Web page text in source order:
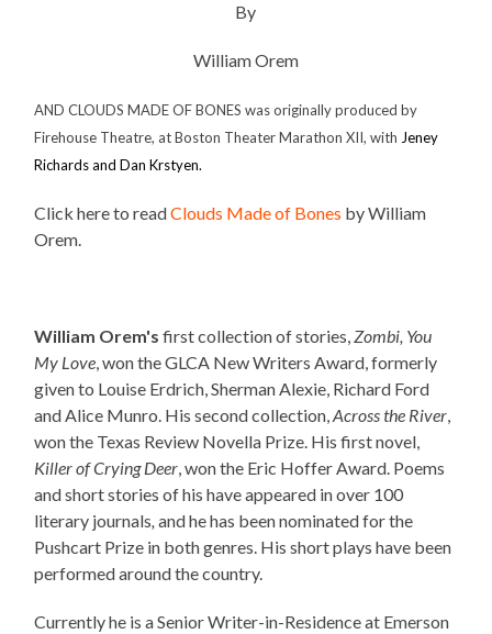
By
William Orem
AND CLOUDS MADE OF BONES was originally produced by
Firehouse Theatre, at Boston Theater Marathon XII, withJeney
Richards and Dan Krstyen.
Click here to readClouds Made of Bones by William
Orem.
William Orem's first collection of stories,Zombi, You
My Love, won the GLCA New Writers Award, formerly
given to Louise Erdrich, Sherman Alexie, Richard Ford
and Alice Munro. His second collection,Across the River,
won the Texas Review Novella Prize. His first novel,
Killer of Crying Deer, won the Eric Hoffer Award. Poems
and short stories of his have appeared in over 100
literary journals,and he has been nominated for the
Pushcart Prize in both genres. His short plays have been
performed around the country.
Currently he is a Senior Writer-in-Residence at Emerson